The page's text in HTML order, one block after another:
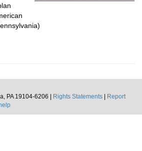
PA 19104-6206 |
Rights Statements
Report